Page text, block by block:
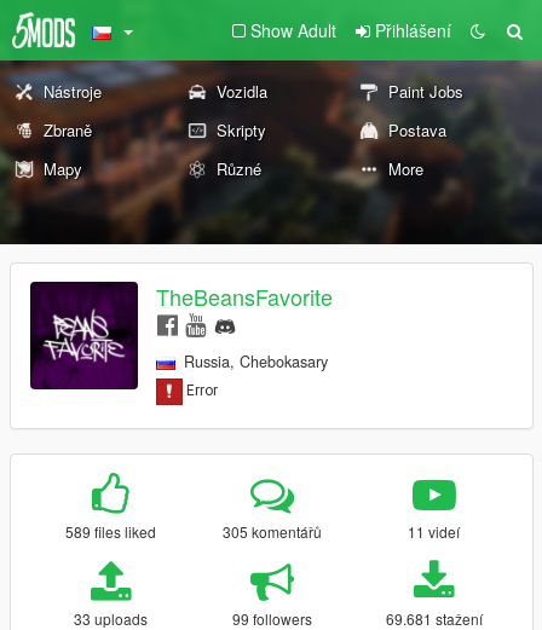
Show Adult Přihlášení
Nástroje Vozidla
Paint Jobs
Zbraně
Skripty
Postava
Mapy
Různé More
TheBeansFavorite
Russia, Chebokasary
589 files liked 305 komentářů 11 videí
33 uploads 99 followers 69.681 stažení